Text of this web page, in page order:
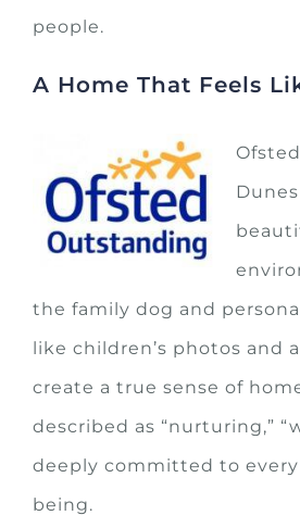
people.
A Home That Feels
the family dog and
like children’s photos and
create a true sense of
described as “nurturing,”
deeply committed to every
being.